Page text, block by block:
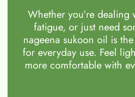
Whether you’re
fatigue, or just need
nageena sukoon oil is
for everyday use. Feel
more comfortable with